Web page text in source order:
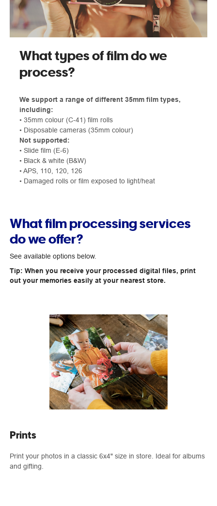
What types of film do we
process?
We support a range of different 35mm film types,
including:
• 35mm colour (C‑41) film rolls
• Disposable cameras (35mm colour)
Not supported:
• Slide film (E‑6)
• Black & white (B&W)
• APS, 110, 120, 126
• Damaged rolls or film exposed to light/heat
What film processing services
do we offer?
See available options below.
Tip: When you receive your processed digital files, print
out your memories easily at your nearest store.
Prints
Print your photos in a classic 6x4" size in store. Ideal for albums
and gifting.